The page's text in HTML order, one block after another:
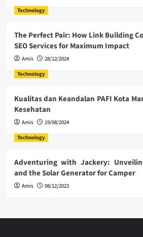
Technology
The Perfect Pair: How Link Building
SEO Services for Maximum Impact
Amis
28/12/2024
Technology
Kualitas dan Keandalan PAFI Kota
Kesehatan
Amis
19/08/2024
Technology
Adventuring with Jackery:
and the Solar Generator for Camper
Amis 08/12/2023